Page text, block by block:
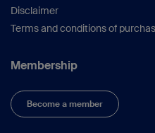
Disclaimer
Terms and conditions of
Membership
Become a member